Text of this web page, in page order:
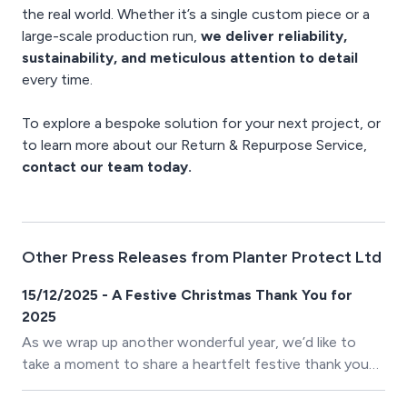
the real world. Whether it’s a single custom piece or a
large-scale production run, we deliver reliability,
sustainability, and meticulous attention to detail
every time.
To explore a bespoke solution for your next project, or
to learn more about our Return & Repurpose Service,
contact our team today.
Other Press Releases from Planter Protect Ltd
15/12/2025 - A Festive Christmas Thank You for
2025
As we wrap up another wonderful year, we’d like to
take a moment to share a heartfelt festive thank you
with all our clients. Your trust, support, and partnership